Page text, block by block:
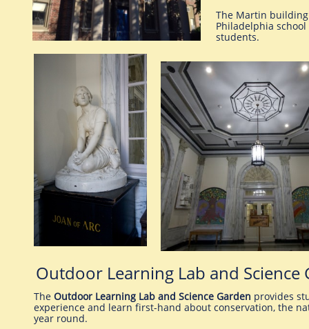
The Martin
Philadelphia
students.
The Outdoor Learning Lab and Science Garden provides
experience and learn first-hand about conservation, the
year round.
Outdoor Learning Lab and Science